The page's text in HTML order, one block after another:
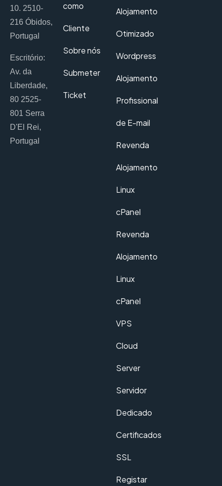
10. 2510-
216 Óbidos,
Portugal
Escritório:
Av. da
Liberdade,
80 2525-
801 Serra
D'El Rei,
Portugal
como
Cliente
Sobre nós
Submeter
Ticket
Alojamento
Otimizado
Wordpress
Alojamento
Profissional
de E-mail
Revenda
Alojamento
Linux
cPanel
Revenda
Alojamento
Linux
cPanel
VPS
Cloud
Server
Servidor
Dedicado
Certificados
SSL
Registar